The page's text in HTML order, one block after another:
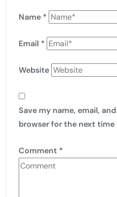
Name *
Email *
Website
Save my name, email,
browser for the next time
Comment *